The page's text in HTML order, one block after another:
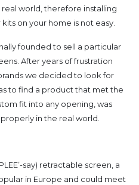
world, therefore installing
on your home is not easy.
founded to sell a particular
After years of frustration
we decided to look for
to find a product that met the
fit into any opening, was
in the real world.
say) retractable screen, a
in Europe and could meet